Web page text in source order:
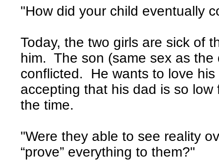
"How did your child eventually
Today, the two girls are sick of
him. The son (same sex as
conflicted. He wants to love
accepting that his dad is so
the time.
"Were they able to see reality
“prove” everything to them?"